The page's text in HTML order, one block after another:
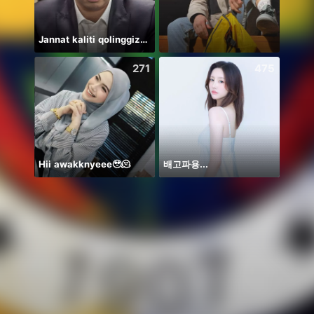
Jannat kaliti qolinggizda🤲
271
Hii awakknyeee🥹🫠 배고파용...